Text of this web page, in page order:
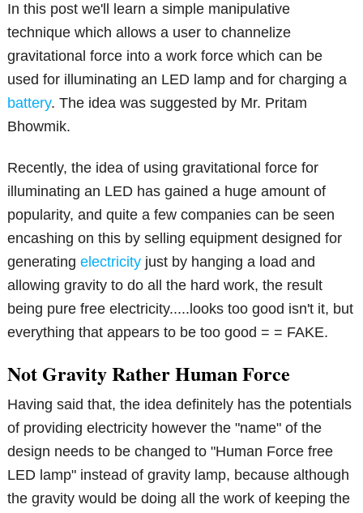
In this post we'll learn a simple manipulative
technique which allows a user to channelize
gravitational force into a work force which can be
used for illuminating an LED lamp and for charging a
battery. The idea was suggested by Mr. Pritam
Bhowmik.
Recently, the idea of using gravitational force for
illuminating an LED has gained a huge amount of
popularity, and quite a few companies can be seen
encashing on this by selling equipment designed for
generatingelectricity just by hanging a load and
allowing gravity to do all the hard work, the result
being pure free electricity.....looks too good isn't it, but
everything that appears to be too good = = FAKE.
Not Gravity Rather Human Force
Having said that, the idea definitely has the potentials
of providing electricity however the "name" of the
design needs to be changed to "Human Force free
LED lamp" instead of gravity lamp, because although
the gravity would be doing all the work of keeping the